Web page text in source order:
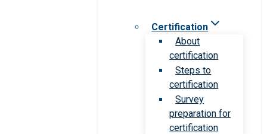
Certification
About
certification
Steps to
certification
Survey
preparation for
certification